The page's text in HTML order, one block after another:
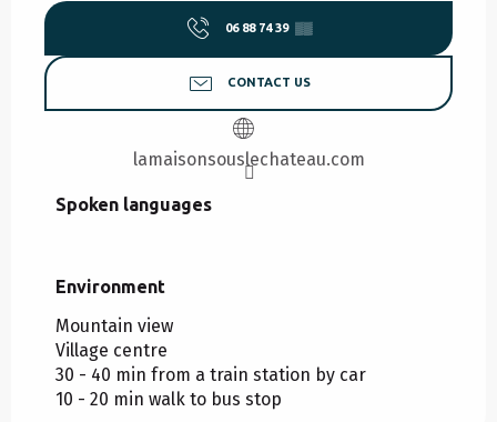
06 88 74 39 ▒▒
CONTACT US
lamaisonsouslechateau.com
Spoken languages
Spoken languages
Environment
Environment
Mountain view
Village centre
30 - 40 min from a train station by car
10 - 20 min walk to bus stop